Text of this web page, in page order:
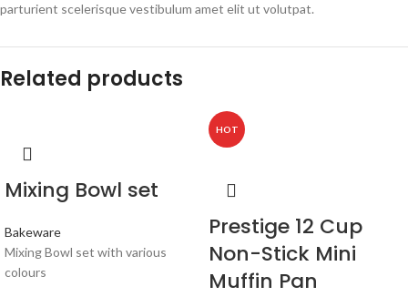
parturient scelerisque vestibulum amet elit ut volutpat.
Related products
Mixing Bowl set
Bakeware
Mixing Bowl set with various
colours
HOT
Prestige 12 Cup
Non-Stick Mini
Muffin Pan